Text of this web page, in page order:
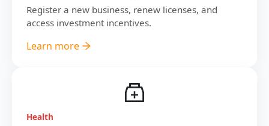
Register a new business, renew licenses, and
access investment incentives.
Learn more
Health